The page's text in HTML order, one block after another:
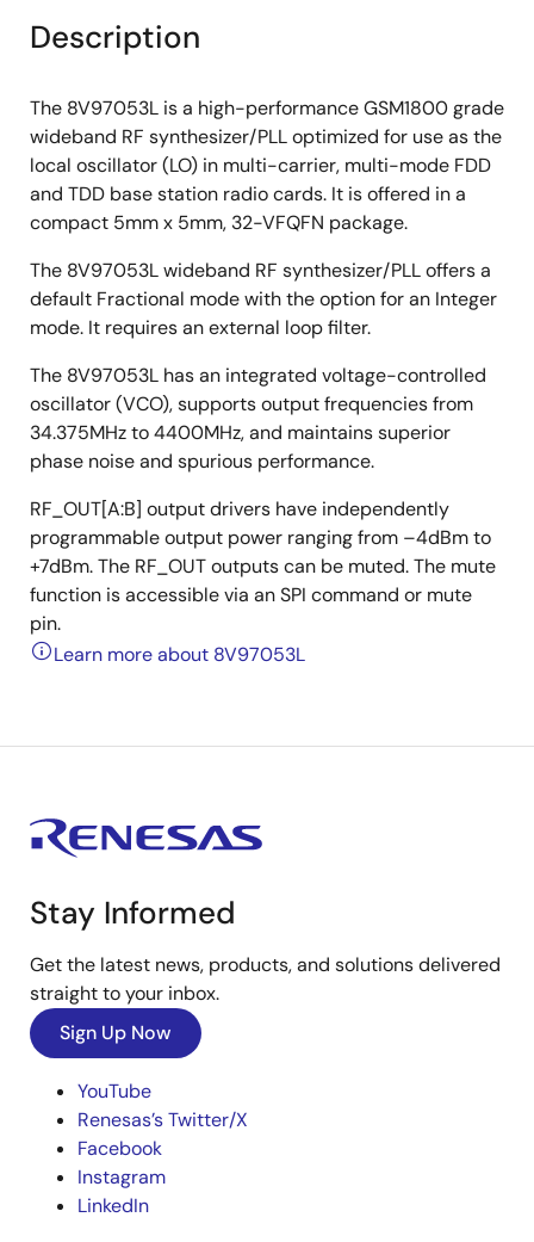
Description
The 8V97053L is a high-performance GSM1800 grade
wideband RF synthesizer/PLL optimized for use as the
local oscillator (LO) in multi-carrier, multi-mode FDD
and TDD base station radio cards. It is offered in a
compact 5mm x 5mm, 32-VFQFN package.
The 8V97053L wideband RF synthesizer/PLL offers a
default Fractional mode with the option for an Integer
mode. It requires an external loop filter.
The 8V97053L has an integrated voltage-controlled
oscillator (VCO), supports output frequencies from
34.375MHz to 4400MHz, and maintains superior
phase noise and spurious performance.
RF_OUT[A:B] output drivers have independently
programmable output power ranging from –4dBm to
+7dBm. The RF_OUT outputs can be muted. The mute
function is accessible via an SPI command or mute
pin.
Learn more about 8V97053L
Stay Informed
Get the latest news, products, and solutions delivered
straight to your inbox.
Sign Up Now
YouTube
Renesas’s Twitter/X
Facebook
Instagram
LinkedIn